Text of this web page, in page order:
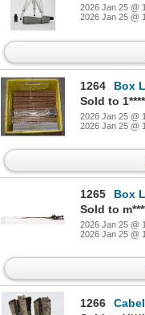
2026 Jan 25 @
2026 Jan 25 @
1264
Box
2026 Jan 25 @
2026 Jan 25 @
1265
Box
2026 Jan 25 @
2026 Jan 25 @
1266